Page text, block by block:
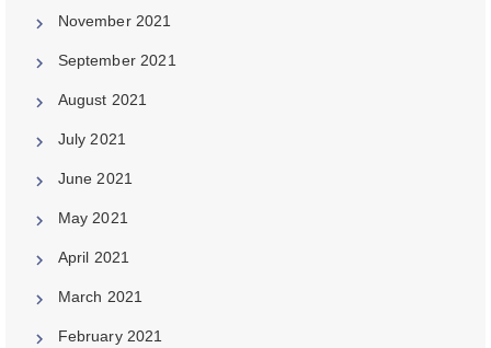
November 2021
September 2021
August 2021
July 2021
June 2021
May 2021
April 2021
March 2021
February 2021